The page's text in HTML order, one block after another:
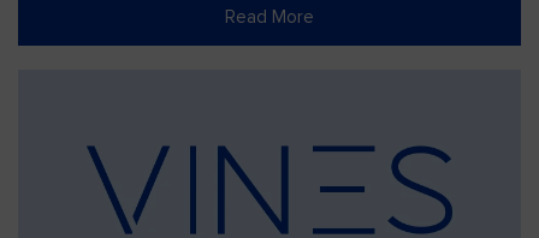
Read More